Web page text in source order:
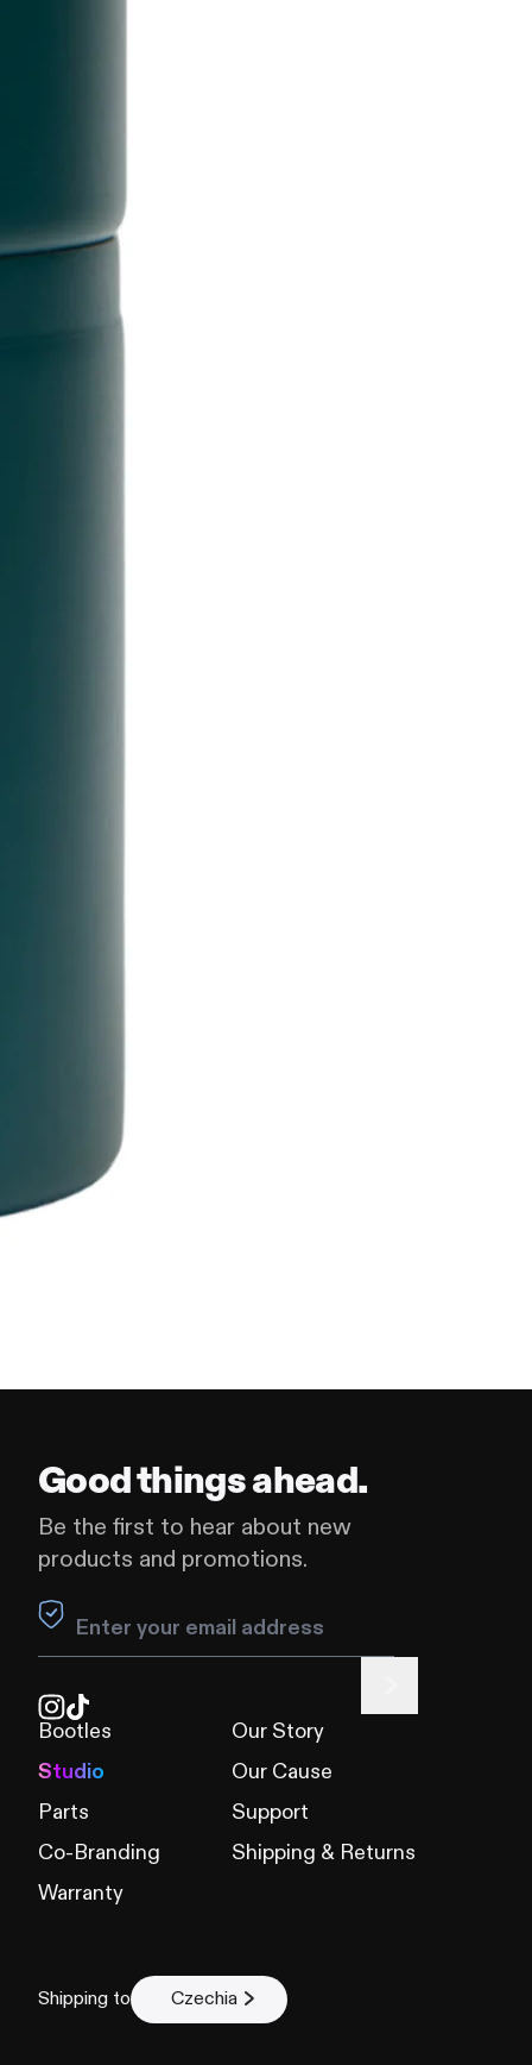
Good things ahead.
Be the first to hear about new
products and promotions.
Leave this field blank
Bootles
Studio
Parts
Co-Branding
Warranty
Our Story
Our Cause
Support
Shipping & Returns
Shipping to Czechia